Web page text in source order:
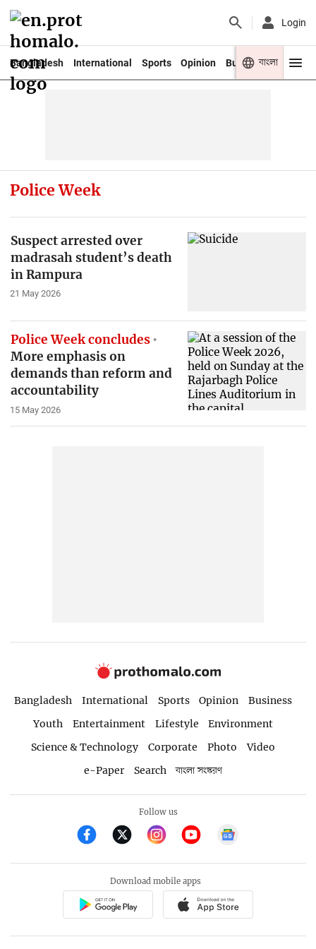
Login
Bangladesh International Sports Opinion Business Youth
বাংলা
Police Week
Suspect arrested over
madrasah student’s death
in Rampura
21 May 2026
Police Week concludes
More emphasis on
demands than reform and
accountability
15 May 2026
Bangladesh International Sports Opinion
Business
Youth
Entertainment Lifestyle
Environment
Science & Technology
Corporate Photo
Video
e-Paper
Search বাংলা সংস্করণ
Follow us
Download mobile apps